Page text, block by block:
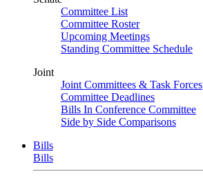
Committee List
Committee Roster
Upcoming Meetings
Standing Committee Schedule
Joint
Joint Committees & Task Forces
Committee Deadlines
Bills In Conference Committee
Side by Side Comparisons
Bills
Bills